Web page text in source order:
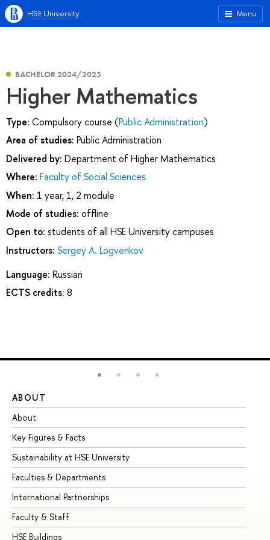
Menu
HSE University
BACHELOR 2024/2025
Higher Mathematics
Type: Compulsory course (Public Administration)
Area of studies: Public Administration
Delivered by: Department of Higher Mathematics
Where: Faculty of Social Sciences
When: 1 year, 1, 2 module
Mode of studies: offline
Open to: students of all HSE University campuses
Instructors: Sergey A. Logvenkov
Language: Russian
ECTS credits: 8
ABOUT
About
Key Figures & Facts
Sustainability at HSE University
Faculties & Departments
International Partnerships
Faculty & Staff
HSE Buildings